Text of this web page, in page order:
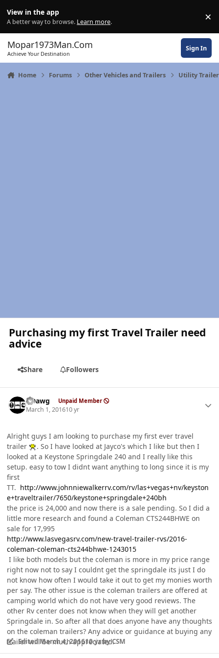
View in the app
A better way to browse. Learn more. ×
Mopar1973Man.Com
Achieve Your Destination
Sign In
Home Forums Other Vehicles and Trailers Utility
Purchasing my first Travel Trailer need
advice
Share Followers
ADawg Unpaid Member
March 1, 201610 yr
Alright guys I am looking to purchase my first ever travel
trailer
. So I have looked at Jayco's which I like but then I
looked at a Keystone Springdale 240 and I really like this
setup. easy to tow I didnt want anything to long since it is my
first
TT. http://www.johnniewalkerrv.com/rv/las+vegas+nv/keyston
e+traveltrailer/7650/keystone+springdale+240bh
the price is 24,000 and now there is a sale pending. So I did a
little more research and found a Coleman CTS244BHWE on
sale for 17,995
http://www.lasvegasrv.com/new-travel-trailer-rvs/2016-
coleman-coleman-cts244bhwe-1243015
I like both models but the coleman is more in my price range
right now not to say I couldnt get the springdale its just I do
not know how often I would take it out to get my monies worth
per say. The other issue is the coleman trailers are offered at
camping world which do not have very good reviews. The
other Rv center does not know when they will get another
Springdale in. So after all that does anyone have any thoughts
on the coleman trailers? Any advice or guidance at buying any
trailer will be much appreciated.
EditedMarch 4, 201610 yrby CSM